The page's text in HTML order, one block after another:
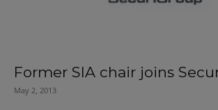
Former SIA chair joins
May 2, 2013